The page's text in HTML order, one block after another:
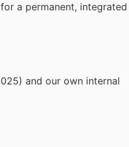
a permanent, integrated
and our own internal